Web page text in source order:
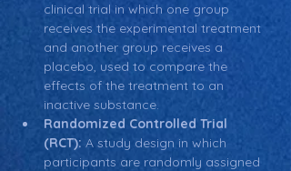
clinical trial in which one group
receives the experimental treatment
and another group receives a
placebo, used to compare the
effects of the treatment to an
inactive substance.
Randomized Controlled Trial
(RCT): A study design in which
participants are randomly assigned